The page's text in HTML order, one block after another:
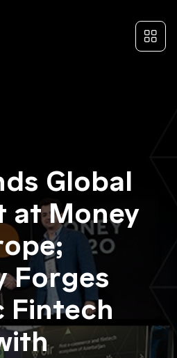
Global
at Money
Forges
Fintech